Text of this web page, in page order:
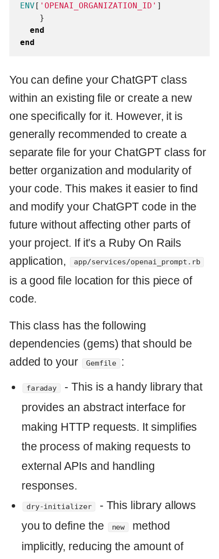
dependencies (gems) that should be
added to your
faraday
making HTTP requests. It simplifies
the process of making requests to
external APIs and handling
responses.
dry-initializer
- This library allows
you to define the
new
method
implicitly, reducing the amount of
repetitive code required. This makes
it easier to create new instances of
your class without having to manually
define instance variables and their
default values.
To use the OpenaiPrompt class, you first
need to define the environment variable
organizations registered within
ChatGPT, you can also define the
environment variable.
Once you have set these environment
variables, you can use the
OpenaiPrompt
class from any line of your project by
simply calling
OpenaiPrompt.new('Why is Ruby an awesome programming
Here is an example of how you can use
the
OpenaiPrompt class in a Rails
OpenaiPrompt.new('Why is Ruby